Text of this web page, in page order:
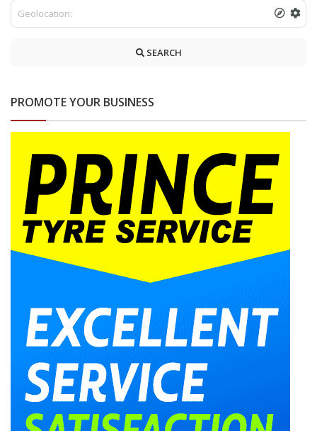
SEARCH
PROMOTE YOUR BUSINESS